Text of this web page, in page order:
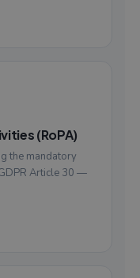
(RoPA)
the mandatory
Article 30 —